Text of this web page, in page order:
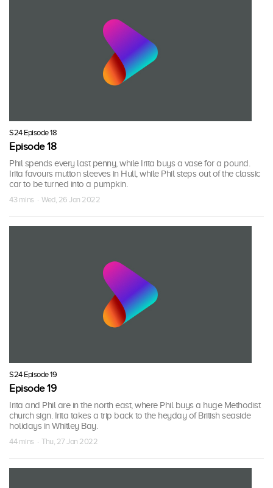
S24 Episode 18
Episode 18
Phil spends every last penny, while Irita buys a vase for a pound.
Irita favours mutton sleeves in Hull, while Phil steps out of the classic
car to be turned into a pumpkin.
43 mins · Wed, 26 Jan 2022
S24 Episode 19
Episode 19
Irita and Phil are in the north east, where Phil buys a huge Methodist
church sign. Irita takes a trip back to the heyday of British seaside
holidays in Whitley Bay.
44 mins · Thu, 27 Jan 2022